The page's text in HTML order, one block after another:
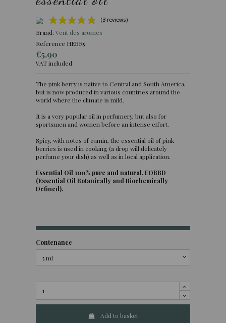
(3 reviews)
Brand: Vent des aromes
Reference HEBR5
€5.90
VAT included
The pink berry is native to Central and South America,
but is now produced in various countries around the
world where the climate is mild.
It is a very popular oil in perfumery, but also for
sportsmen and women before an intense effort.
Spicy, with notes of cumin, the essential oil of pink
berries is used in cooking (a drop will delicately
perfume your dish) as well as in local application.
Essential Oil 100% pure and natural, EOBBD
(Essential Oil Botanically and Biochemically
Defined).
Contenance
Add to basket